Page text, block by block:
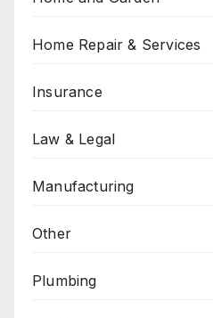
Home Repair & Services
Insurance
Law & Legal
Manufacturing
Other
Plumbing